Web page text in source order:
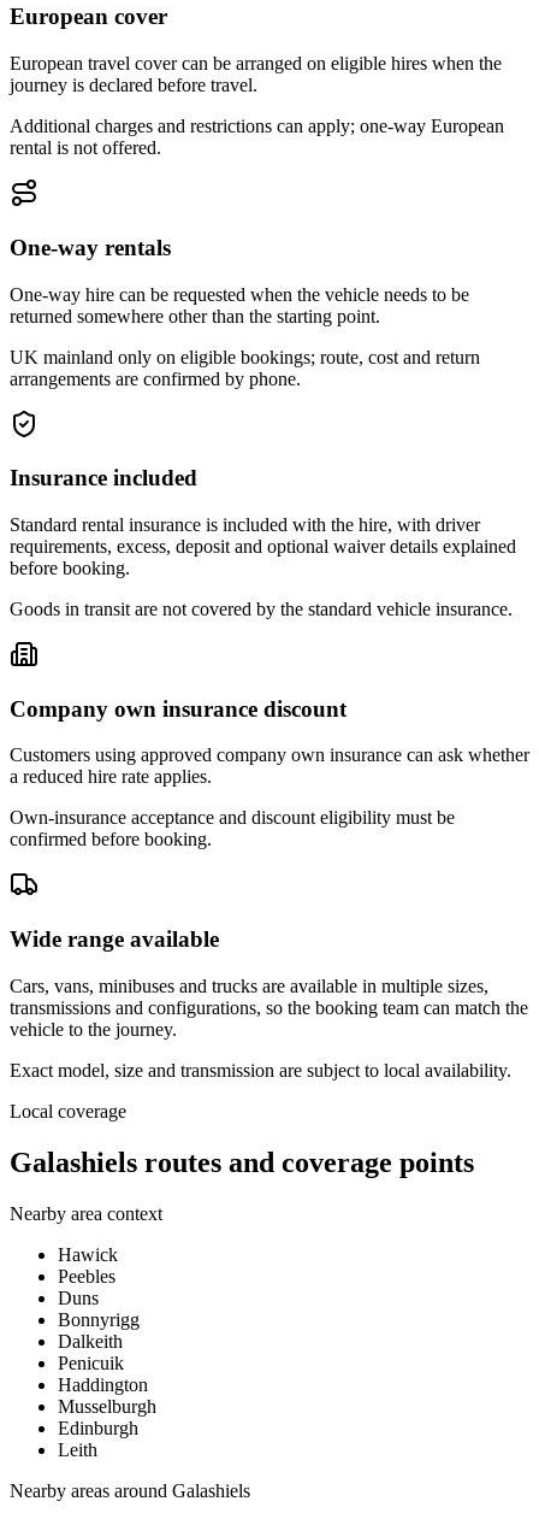
European cover
European travel cover can be arranged on eligible hires when the
journey is declared before travel.
Additional charges and restrictions can apply; one-way European
rental is not offered.
One-way rentals
One-way hire can be requested when the vehicle needs to be
returned somewhere other than the starting point.
UK mainland only on eligible bookings; route, cost and return
arrangements are confirmed by phone.
Insurance included
Standard rental insurance is included with the hire, with driver
requirements, excess, deposit and optional waiver details explained
before booking.
Goods in transit are not covered by the standard vehicle insurance.
Company own insurance discount
Customers using approved company own insurance can ask whether
a reduced hire rate applies.
Own-insurance acceptance and discount eligibility must be
confirmed before booking.
Wide range available
Cars, vans, minibuses and trucks are available in multiple sizes,
transmissions and configurations, so the booking team can match the
vehicle to the journey.
Exact model, size and transmission are subject to local availability.
Local coverage
Galashiels routes and coverage points
Nearby area context
Hawick
Peebles
Duns
Bonnyrigg
Dalkeith
Penicuik
Haddington
Musselburgh
Edinburgh
Leith
Nearby areas around Galashiels